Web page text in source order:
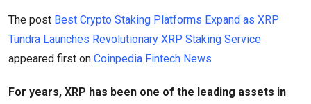
The post Best Crypto Staking Platforms Expand as XRP
Tundra Launches Revolutionary XRP Staking Service
appeared first on Coinpedia Fintech News
For years, XRP has been one of the leading assets in